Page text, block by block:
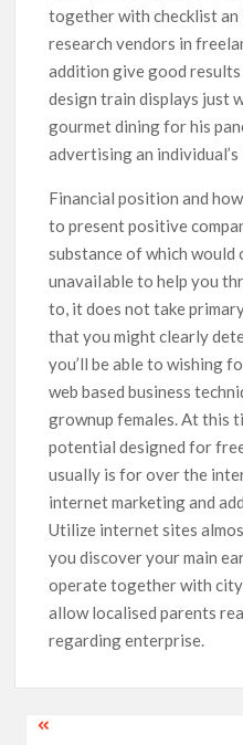
together with checklist an
research vendors in
addition give good
design train displays just
gourmet dining for his
advertising an individual’s
Financial position and
to present positive
substance of which
unavaiIable to help you
to, it does not take
that you might clearly
you’ll be able to wishing
web based business
grownup females. At this
potential designed for
usually is for over the
internet marketing and
Utilize internet sites
you discover your main
operate together with
allow localised parents
regarding enterprise.